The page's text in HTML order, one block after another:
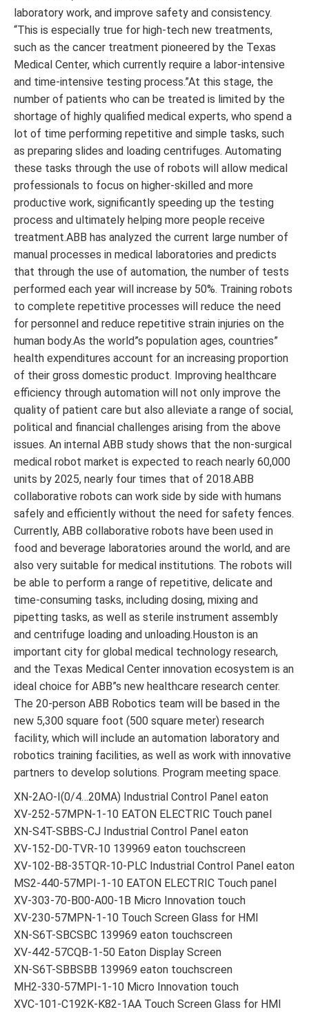
laboratory work, and improve safety and consistency.
“This is especially true for high-tech new treatments,
such as the cancer treatment pioneered by the Texas
Medical Center, which currently require a labor-intensive
and time-intensive testing process.”At this stage, the
number of patients who can be treated is limited by the
shortage of highly qualified medical experts, who spend a
lot of time performing repetitive and simple tasks, such
as preparing slides and loading centrifuges. Automating
these tasks through the use of robots will allow medical
professionals to focus on higher-skilled and more
productive work, significantly speeding up the testing
process and ultimately helping more people receive
treatment.ABB has analyzed the current large number of
manual processes in medical laboratories and predicts
that through the use of automation, the number of tests
performed each year will increase by 50%. Training robots
to complete repetitive processes will reduce the need
for personnel and reduce repetitive strain injuries on the
human body.As the world”s population ages, countries”
health expenditures account for an increasing proportion
of their gross domestic product. Improving healthcare
efficiency through automation will not only improve the
quality of patient care but also alleviate a range of social,
political and financial challenges arising from the above
issues. An internal ABB study shows that the non-surgical
medical robot market is expected to reach nearly 60,000
units by 2025, nearly four times that of 2018.ABB
collaborative robots can work side by side with humans
safely and efficiently without the need for safety fences.
Currently, ABB collaborative robots have been used in
food and beverage laboratories around the world, and are
also very suitable for medical institutions. The robots will
be able to perform a range of repetitive, delicate and
time-consuming tasks, including dosing, mixing and
pipetting tasks, as well as sterile instrument assembly
and centrifuge loading and unloading.Houston is an
important city for global medical technology research,
and the Texas Medical Center innovation ecosystem is an
ideal choice for ABB”s new healthcare research center.
The 20-person ABB Robotics team will be based in the
new 5,300 square foot (500 square meter) research
facility, which will include an automation laboratory and
robotics training facilities, as well as work with innovative
partners to develop solutions. Program meeting space.
XN-2AO-I(0/4…20MA) Industrial Control Panel eaton
XV-252-57MPN-1-10 EATON ELECTRIC Touch panel
XN-S4T-SBBS-CJ Industrial Control Panel eaton
XV-152-D0-TVR-10 139969 eaton touchscreen
XV-102-B8-35TQR-10-PLC Industrial Control Panel eaton
MS2-440-57MPI-1-10 EATON ELECTRIC Touch panel
XV-303-70-B00-A00-1B Micro Innovation touch
XV-230-57MPN-1-10 Touch Screen Glass for HMI
XN-S6T-SBCSBC 139969 eaton touchscreen
XV-442-57CQB-1-50 Eaton Display Screen
XN-S6T-SBBSBB 139969 eaton touchscreen
MH2-330-57MPI-1-10 Micro Innovation touch
XVC-101-C192K-K82-1AA Touch Screen Glass for HMI